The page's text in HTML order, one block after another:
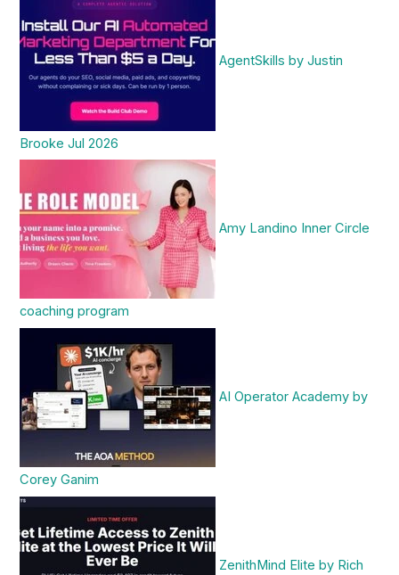
AgentSkills by Justin
Brooke Jul 2026
Amy Landino Inner Circle
coaching program
AI Operator Academy by
Corey Ganim
ZenithMind Elite by Rich